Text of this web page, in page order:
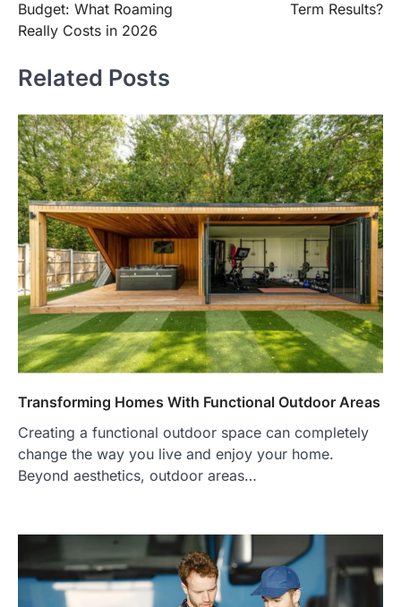
Budget: What Roaming
Really Costs in 2026
Term Results?
Related Posts
Transforming Homes With Functional Outdoor Areas
Creating a functional outdoor space can completely
change the way you live and enjoy your home.
Beyond aesthetics, outdoor areas…